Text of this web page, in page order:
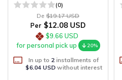
(0)
De $19.17 USD
Per $12.08 USD
$9.66 USD
for personal pick up
20%
In up to 2 installments of
$6.04 USDwithout interest